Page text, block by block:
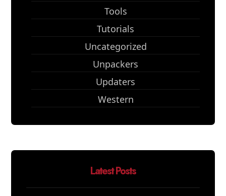
Tools
Tutorials
Uncategorized
Unpackers
Updaters
Western
Latest Posts